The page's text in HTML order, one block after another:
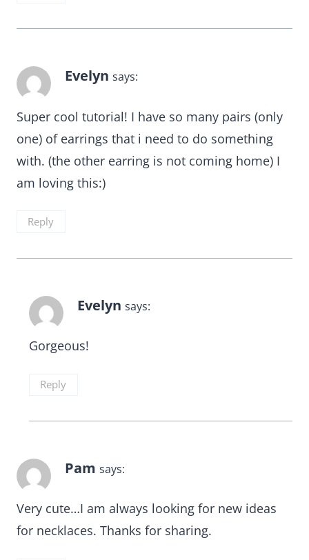
Evelyn says:
Super cool tutorial! I have so many pairs (only
one) of earrings that i need to do something
with. (the other earring is not coming home) I
am loving this:)
Reply
Evelyn says:
Gorgeous!
Reply
Pam says:
Very cute…I am always looking for new ideas
for necklaces. Thanks for sharing.